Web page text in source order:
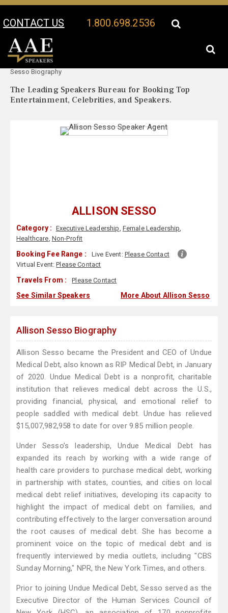
CONTACT US 1.800.698.2536
Your Location:
Sesso Biography
The Leading Speakers Bureau for Booking Top
Entertainment, Celebrities, and Speakers.
ALLISON SESSO
Category : Executive Leadership, Female Leadership,
Healthcare, Non-Profit
Booking Fee Range : Live Event: Please Contact
Virtual Event:Please Contact
Travels From : Please Contact
See Similar Speakers More About Allison Sesso
Allison Sesso Biography
Allison Sesso became the President and CEO of Undue
Medical Debt, also known as RIP Medical Debt, in January
of 2020. Undue Medical Debt is a nonprofit, charitable
institution that relieves medical debt across the U.S.,
providing financial, physical, and emotional relief to
people saddled with medical debt. Undue has relieved
$15,007,982,958 to date for over 9.85 million people.
Under Sesso’s leadership, Undue Medical Debt has
expanded its reach by working with a wide range of
health care providers to purchase medical debt, working
in partnership with states, counties, and cities on local
medical debt relief initiatives, developing its capacity to
highlight the impact of medical debt on families, and
contributing effectively to the larger conversation around
the root causes of medical debt. She has become a
prominent voice on the topic of medical debt and is
frequently interviewed by media outlets, including "CBS
Sunday Morning," NPR, the New York Times, and others.
Prior to joining Undue Medical Debt, Sesso served as the
Executive Director of the Human Services Council of